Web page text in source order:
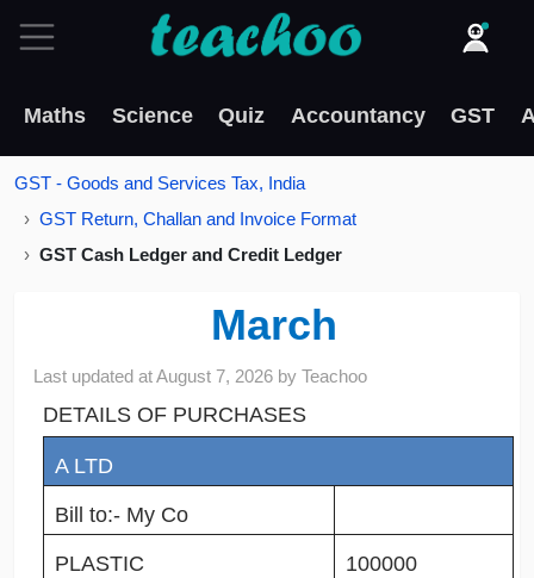
Maths Science Quiz Accountancy GST
GST - Goods and Services Tax, India
GST Return, Challan and Invoice Format
GST Cash Ledger and Credit Ledger
March
Last updated atAugust 7, 2026 byTeachoo
DETAILS OF PURCHASES
A LTD
Bill to:- My Co
PLASTIC 100000